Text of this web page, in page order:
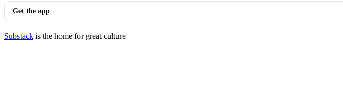
Get the app
Substack is the home for great culture